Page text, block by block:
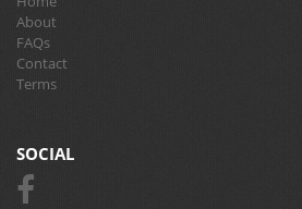
About
FAQs
Contact
Terms
SOCIAL